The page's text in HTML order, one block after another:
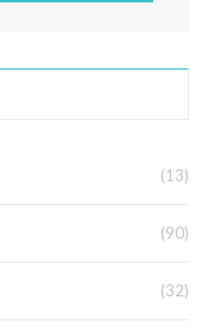
(13)
(90)
(32)